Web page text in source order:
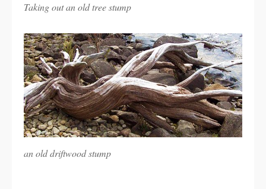
Taking out an old tree stump
an old driftwood stump